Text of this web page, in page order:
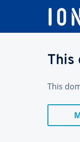
This
This